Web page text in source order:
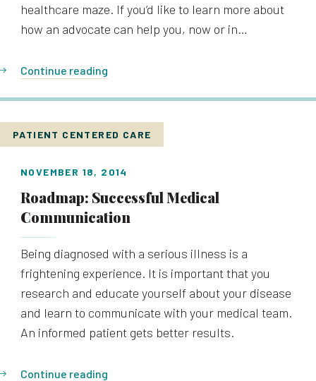
healthcare maze. If you’d like to learn more about
how an advocate can help you, now or in…
Continue reading
PATIENT CENTERED CARE
NOVEMBER 18, 2014
Roadmap: Successful Medical
Communication
Being diagnosed with a serious illness is a
frightening experience. It is important that you
research and educate yourself about your disease
and learn to communicate with your medical team.
An informed patient gets better results.
Continue reading